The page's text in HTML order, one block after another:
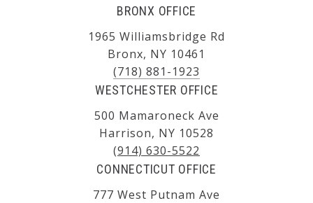
BRONX OFFICE
1965 Williamsbridge Rd
Bronx, NY 10461
(718) 881-1923
WESTCHESTER OFFICE
500 Mamaroneck Ave
Harrison, NY 10528
(914) 630-5522
CONNECTICUT OFFICE
777 West Putnam Ave